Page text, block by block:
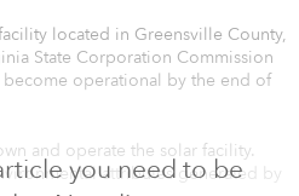
you need to be
located in Greensville County,
State Corporation Commission
operational by the end of
and operate the solar facility.
attributes generated by